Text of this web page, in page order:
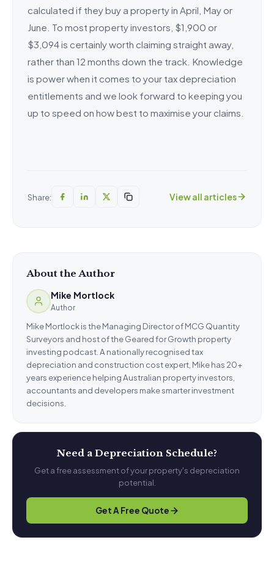
calculated if they buy a property in April, May or
June. To most property investors, $1,900 or
$3,094 is certainly worth claiming straight away,
rather than 12 months down the track. Knowledge
is power when it comes to your tax depreciation
entitlements and we look forward to keeping you
up to speed on how best to maximise your claims.
Share: View all articles
About the Author
Mike Mortlock
Author
Mike Mortlock is the Managing Director of MCG Quantity
Surveyors and host of the Geared for Growth property
investing podcast. A nationally recognised tax
depreciation and construction cost expert, Mike has 20+
years experience helping Australian property investors,
accountants and developers make smarter investment
decisions.
Need a Depreciation Schedule?
Get a free assessment of your property's depreciation
potential.
Get A Free Quote